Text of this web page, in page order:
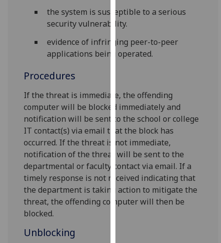
I'm
with
analytics
I do not
want
analytics
data
recorded
Personalised
advertising
I’m happy to
the system is susceptible to a serious
security vulnerability.
evidence of infringing peer-to-peer
applications being operated.
Procedures
If the threat is immediate, the offending
computer will be blocked immediately and
notification will be sent to the school or college
IT contact(s) via email that the block has
occurred. If the threat is not immediate,
notification of the threat will be sent to the
departmental or faculty contact via email. If a
timely response is not received indicating that
the department is taking action to mitigate the
threat, the offending computer will then be
blocked.
Unblocking